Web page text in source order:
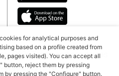
2026Terms and conditions
Cookie Policy​
for analytical purposes and
based on a profile created from
pages visited). You can accept all
button, reject them by pressing
by pressing the "Configure" button.